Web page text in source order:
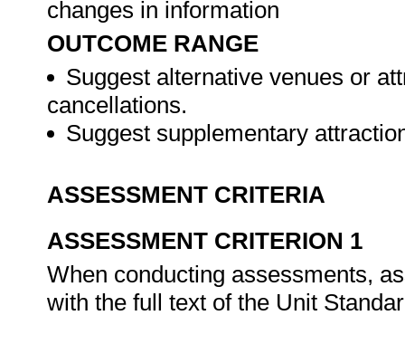
changes in information
OUTCOME RANGE
Suggest alternative venues or
cancellations.
Suggest supplementary
ASSESSMENT CRITERIA
ASSESSMENT CRITERION 1
When conducting assessments,
with the full text of the Unit